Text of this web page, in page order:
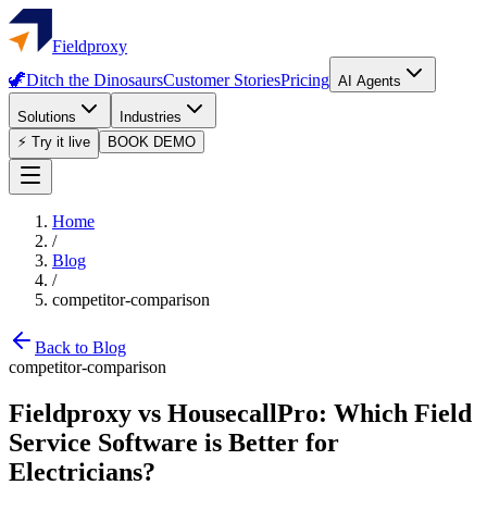
Fieldproxy
🦖Ditch the DinosaursCustomer StoriesPricing AI Agents
Solutions
Industries
⚡ Try it live
BOOK DEMO
Home
/
Blog
/
competitor-comparison
Back to Blog
competitor-comparison
Fieldproxy vs HousecallPro: Which Field
Service Software is Better for
Electricians?